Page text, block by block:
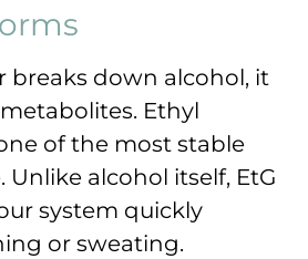
breaks down alcohol, it
Ethyl
of the most stable
alcohol itself, EtG
system quickly
or sweating.